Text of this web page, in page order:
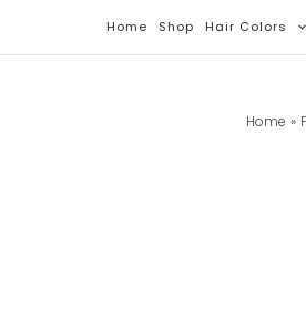
Home Shop Hair Colors
Home